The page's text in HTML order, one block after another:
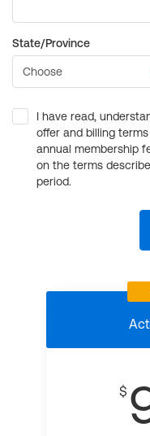
State/Province
I have read,
offer and billing
annual membership
on the terms
period.
$